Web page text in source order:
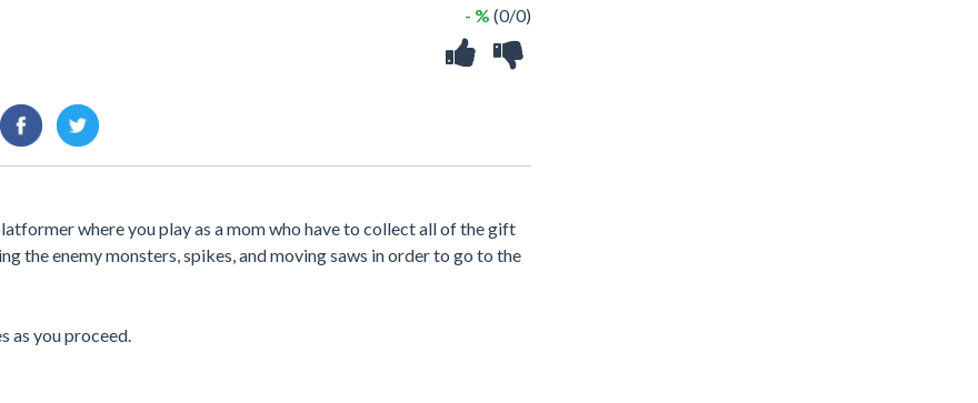
- % (0/0)
where you play as a mom who have to collect all of the gift
the enemy monsters, spikes, and moving saws in order to go to the
as you proceed.